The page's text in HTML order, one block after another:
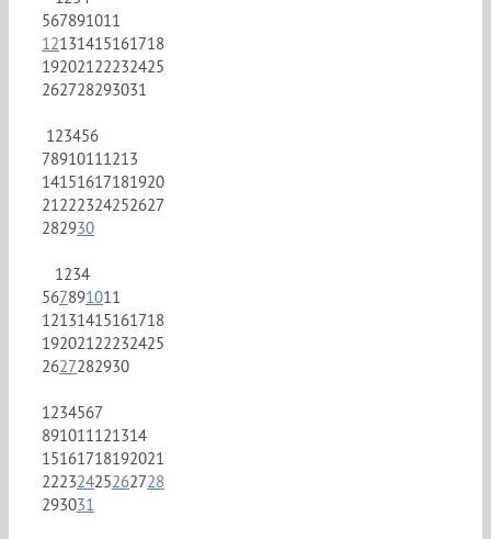
567891011
12131415161718
19202122232425
262728293031
123456
78910111213
14151617181920
21222324252627
282930
1234
567891011
12131415161718
19202122232425
2627282930
1234567
891011121314
15161718192021
22232425262728
293031